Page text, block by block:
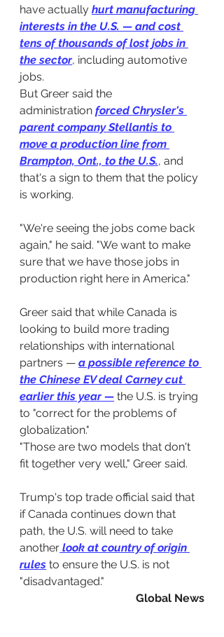
have actually hurt manufacturing
interests in the U.S. — and cost
tens of thousands of lost jobs in
the sector, including automotive
jobs.
But Greer said the
administration forced Chrysler's
parent company Stellantis to
move a production line from
Brampton, Ont., to the U.S., and
that's a sign to them that the policy
is working.
"We're seeing the jobs come back
again," he said. "We want to make
sure that we have those jobs in
production right here in America."
Greer said that while Canada is
looking to build more trading
relationships with international
partners — a possible reference to
the Chinese EV deal Carney cut
earlier this year — the U.S. is trying
to "correct for the problems of
globalization."
"Those are two models that don't
fit together very well," Greer said.
Trump's top trade official said that
if Canada continues down that
path, the U.S. will need to take
another look at country of origin
rules to ensure the U.S. is not
"disadvantaged."
Global News